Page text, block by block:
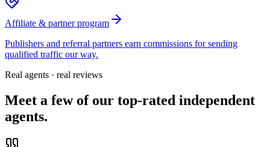
Affiliate & partner program
Publishers and referral partners earn commissions for sending
qualified traffic our way.
Real agents · real reviews
Meet a few of our top-rated independent
agents.